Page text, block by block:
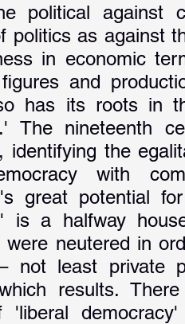
political against
politics as against
in economic
and
has its roots in
The nineteenth
identifying the
with
great potential
is a halfway
were neutered in
not least private
results.
'liberal